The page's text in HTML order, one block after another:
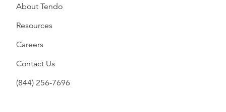
About Tendo
Resources
Careers
Contact Us
(844) 256-7696